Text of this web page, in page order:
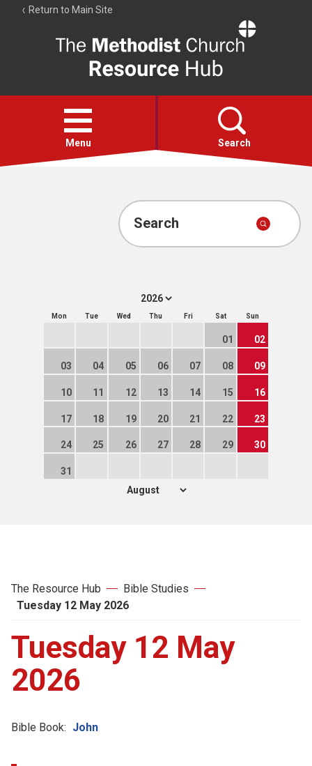
Return to Main Site
Resource
Hub
Open
menu
Menu Search
Account
Search
Mon Tue Wed Thu Fri Sat Sun
01 02
03 04 05 06 07 08 09
10 11 12 13 14 15 16
17 18 19 20 21 22 23
24 25 26 27 28 29 30
31
The Resource Hub
Bible Studies
Tuesday 12 May 2026
Tuesday 12 May
2026
Bible Book: John